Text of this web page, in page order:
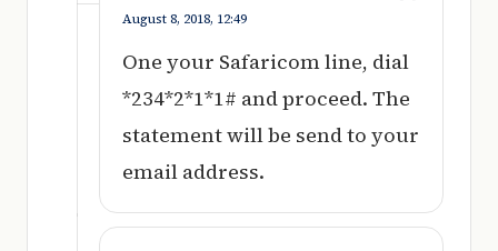
August 8, 2018, 12:49
One your Safaricom line, dial
*234*2*1*1# and proceed. The
statement will be send to your
email address.